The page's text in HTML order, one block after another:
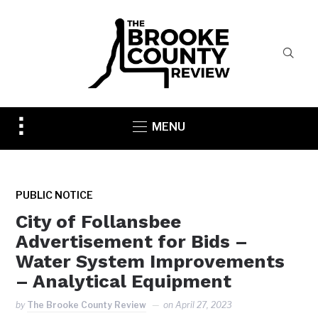
Toggle
sidebar
MENU
PUBLIC NOTICE
City of Follansbee
Advertisement for Bids –
Water System Improvements
– Analytical Equipment
by The Brooke County Review onApril 27, 2023